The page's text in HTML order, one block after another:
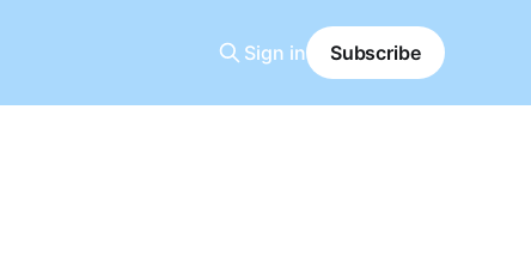
Sign in Subscribe